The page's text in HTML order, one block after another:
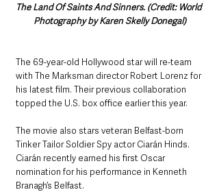
The Land Of Saints And Sinners. (Credit: World
Photography by Karen Skelly Donegal)
The 69-year-old Hollywood star will re-team
with The Marksman director Robert Lorenz for
his latest film. Their previous collaboration
topped the U.S. box office earlier this year.
The movie also stars veteran Belfast-born
Tinker Tailor Soldier Spy actor Ciarán Hinds.
Ciarán recently earned his first Oscar
nomination for his performance in Kenneth
Branagh’s Belfast.